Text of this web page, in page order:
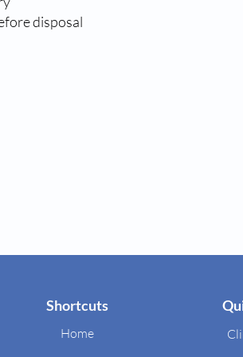
disposal
Shortcuts
Home